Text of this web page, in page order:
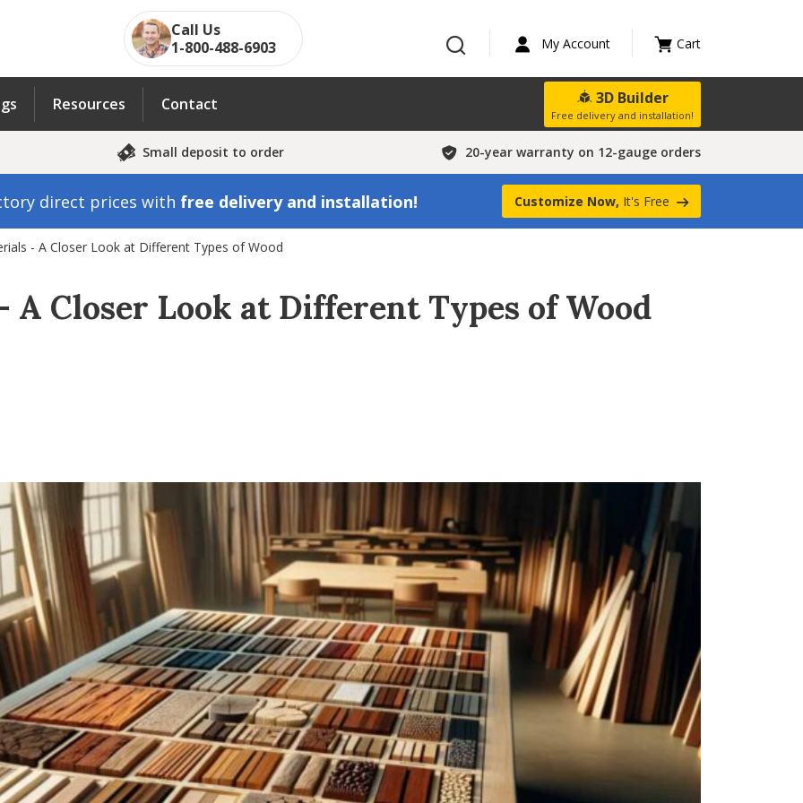
Call Us
1-800-488-6903
My Account Cart
Resources Contact 3D Builder
Free delivery and installation!
Small deposit to order 20-year warranty on 12-gauge orders
direct prices with free delivery and installation! Customize Now, It's Free
- A Closer Look at Different Types of Wood
Closer Look at Different Types of Wood